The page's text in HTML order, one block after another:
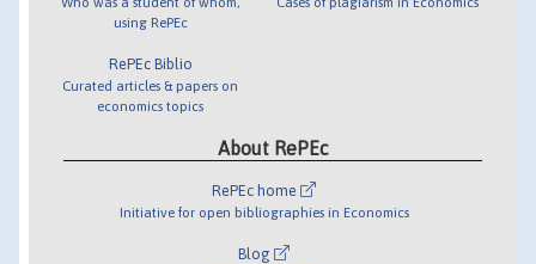
using RePEc
RePEc Biblio
Curated articles & papers on
economics topics
About RePEc
RePEc home
Initiative for open bibliographies in Economics
Blog